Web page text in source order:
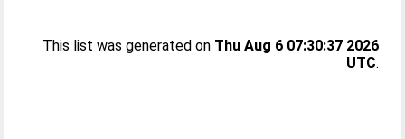
This list was generated on Thu Aug 6 07:30:37 2026
UTC.